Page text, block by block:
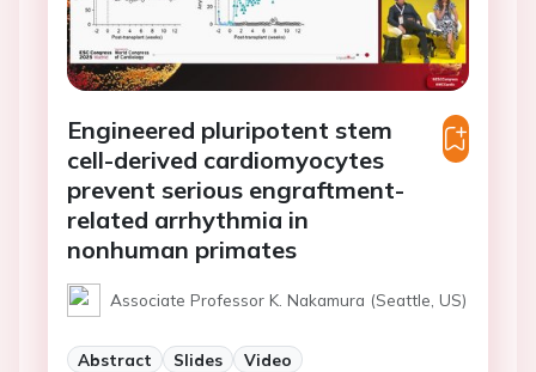
Engineered pluripotent stem
cell-derived cardiomyocytes
prevent serious engraftment-
related arrhythmia in
nonhuman primates
Associate Professor K. Nakamura (Seattle, US)
Abstract Slides Video